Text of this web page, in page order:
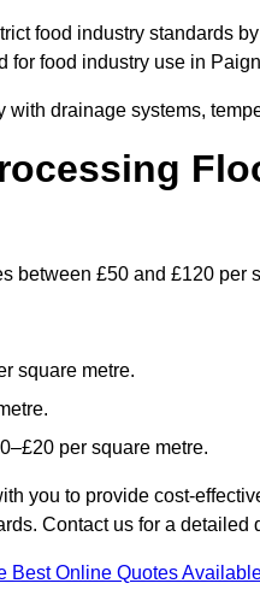
food industry standards
food industry use in
drainage systems,
between £50 and £120 per
square metre.
per square metre.
you to provide cost-
Contact us for a detailed
Best Online Quotes